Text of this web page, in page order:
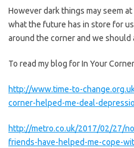
However dark things may seem
what the future has in store for
around the corner and we should
To read my blog for In Your
http://www.time-to-
corner-helped-me-deal-
http://metro.co.uk/2017/02/27/
friends-have-helped-me-cope-